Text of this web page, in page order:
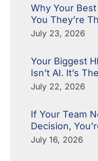
Why Your
You They’re
July 23, 2026
Your Biggest
Isn’t AI. It’s
July 22, 2026
If Your Team
Decision,
July 16, 2026